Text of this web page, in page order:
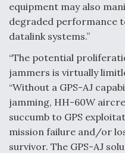
equipment may also
degraded performance
datalink systems.”
“The potential
jammers is virtually
“Without a GPS-AJ
jamming, HH-60W
succumb to GPS
mission failure and/or
survivor. The GPS-AJ